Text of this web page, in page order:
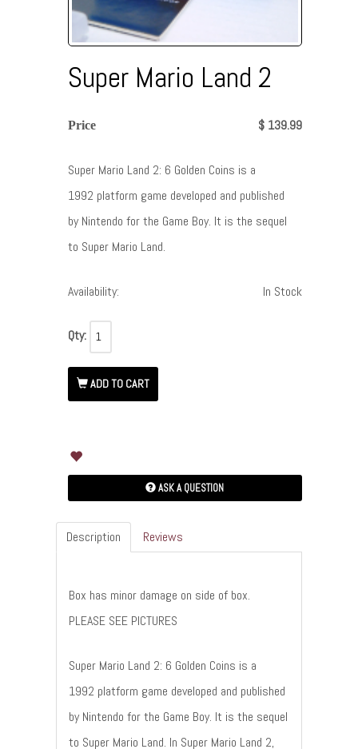
Super Mario Land 2
Price $ 139.99
Super Mario Land 2: 6 Golden Coins is a
1992 platform game developed and published
by Nintendo for the Game Boy. It is the sequel
to Super Mario Land.
Availability: In Stock
Qty:
ADD TO CART
ASK A QUESTION
Description Reviews
Box has minor damage on side of box.
PLEASE SEE PICTURES
Super Mario Land 2: 6 Golden Coins is a
1992 platform game developed and published
by Nintendo for the Game Boy. It is the sequel
to Super Mario Land. In Super Mario Land 2,